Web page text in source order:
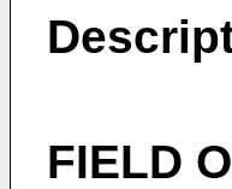
FIELD